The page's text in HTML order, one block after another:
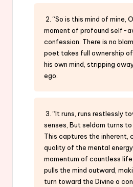
2. “So is this mind of mine,
moment of profound self-
confession. There is no
poet takes full ownership
his own mind, stripping
ego.
3. “It runs, runs restlessly
senses, But seldom turns to
This captures the inherent,
quality of the mental
momentum of countless
pulls the mind outward,
turn toward the Divine a